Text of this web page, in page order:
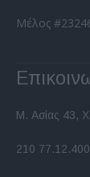
Μέλος
Μ. Ασίας 43,
210 77.12.400